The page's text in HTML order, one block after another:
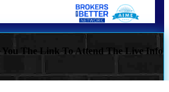
You The Link To Attend The Live Info